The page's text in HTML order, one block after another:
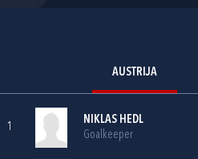
AUSTRIJA
1
NIKLAS HEDL
Goalkeeper